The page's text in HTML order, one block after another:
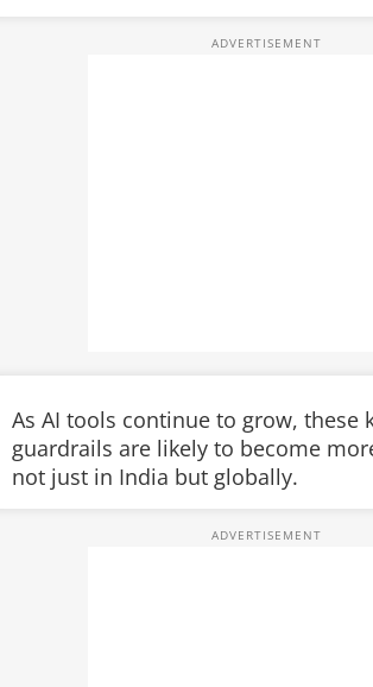
As AI tools continue to grow, these
guardrails are likely to become
not just in India but globally.